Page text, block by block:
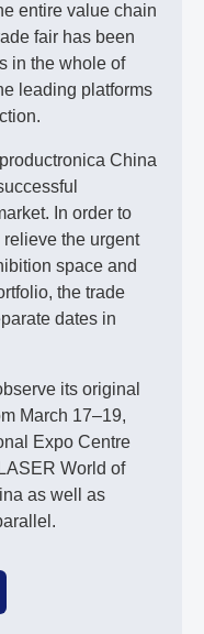
entire value chain
fair has been
in the whole of
leading platforms
China
In order to
the urgent
space and
the trade
dates in
its original
March 17–19,
Expo Centre
World of
as well as